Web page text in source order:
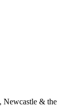
Newcastle & the